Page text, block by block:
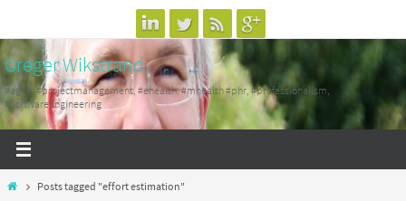
to
content
Greger Wikstrand
#agile, #projectmanagement, #ehealth, #mhealth #phr, #professionalism,
#SoftwareEngineering
HomePosts tagged "effort estimation"